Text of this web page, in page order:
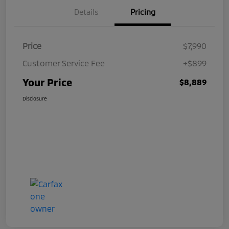
Details Pricing
Price
$7,990
Customer Service Fee
+$899
Your Price $8,889
Disclosure